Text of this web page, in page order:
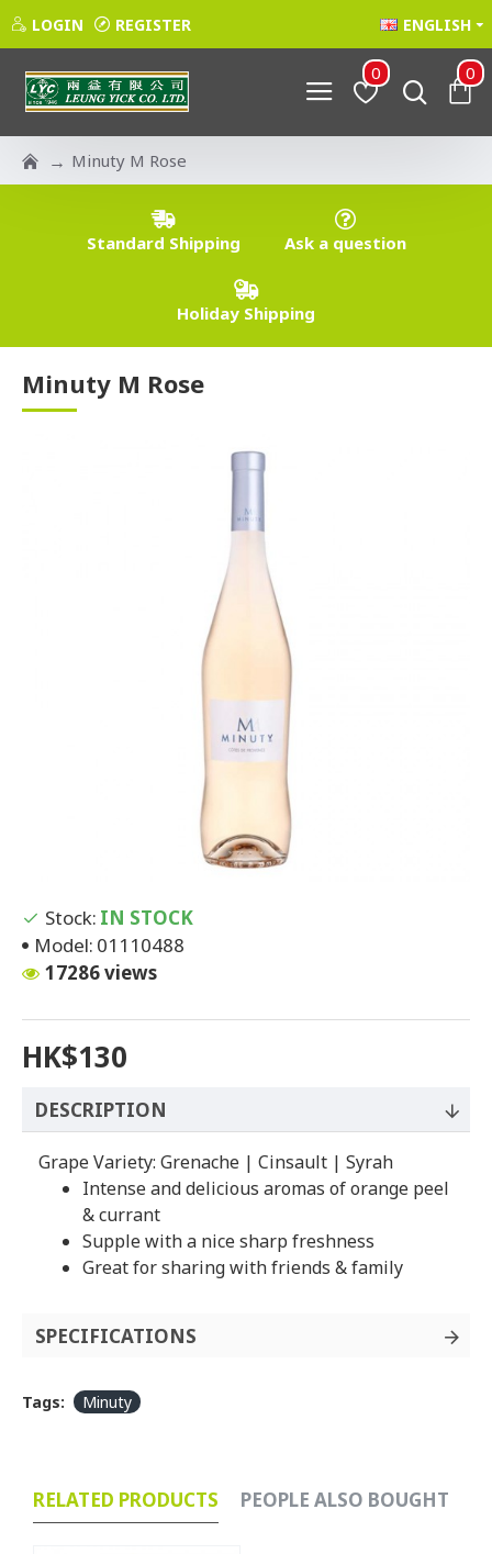
LOGIN REGISTER ENGLISH
0 0
Minuty M Rose
Standard Shipping Ask a question
Holiday Shipping
Minuty M Rose
HK$130
Stock: IN STOCK
Model: 01110488
17286 views
DESCRIPTION
Grape Variety: Grenache | Cinsault | Syrah
Intense and delicious aromas of orange peel
& currant
Supple with a nice sharp freshness
Great for sharing with friends & family
SPECIFICATIONS
Tags: Minuty
RELATED PRODUCTS PEOPLE ALSO BOUGHT